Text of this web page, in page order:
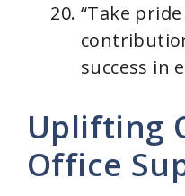
“Take
success in
Uplifting
Office